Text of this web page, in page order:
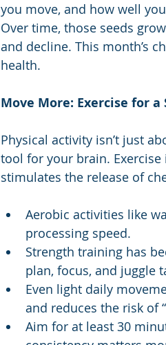
you move, and how well
Over time, those seeds
and decline. This month’s
health.
Move More: Exercise for
Physical activity isn’t just
tool for your brain.
stimulates the release of
Aerobic activities like
processing speed.
Strength training has
plan, focus, and juggle
Even light daily
and reduces the risk of
Aim for at least 30